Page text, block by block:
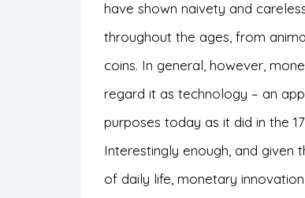
have shown naivety and
throughout the ages, from
coins. In general, however,
regard it as technology – an
purposes today as it did in the
Interestingly enough, and
of daily life, monetary